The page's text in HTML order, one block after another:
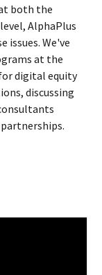
both the
AlphaPlus
issues. We've
at the
digital equity
discussing